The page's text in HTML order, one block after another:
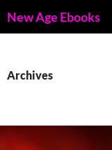
toNew Age Ebooks
Archives